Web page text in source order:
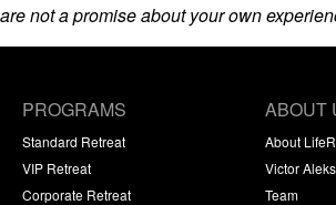
are not a promise about your own
PROGRAMS
Standard Retreat
VIP Retreat
Corporate Retreat
ABOUT
About
Victor
Team